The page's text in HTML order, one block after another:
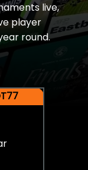
live,
player
round.